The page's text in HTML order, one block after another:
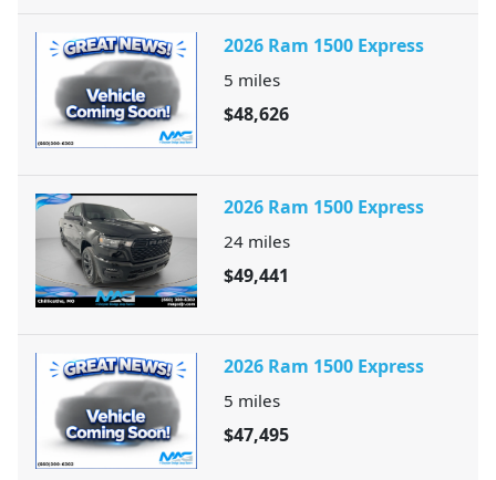
2026 Ram 1500 Express
5 miles
$48,626
2026 Ram 1500 Express
24 miles
$49,441
2026 Ram 1500 Express
5 miles
$47,495